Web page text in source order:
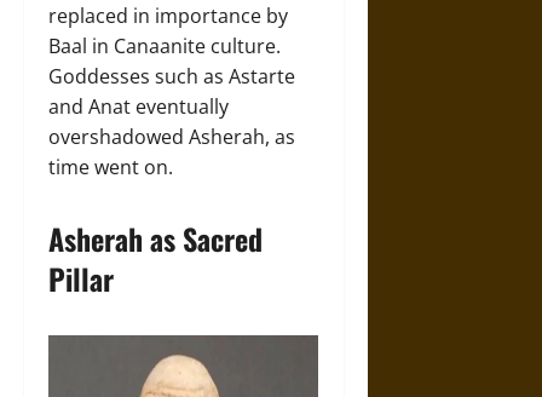
replaced in importance by
Baal in Canaanite culture.
Goddesses such as Astarte
and Anat eventually
overshadowed Asherah, as
time went on.
Asherah as Sacred
Pillar